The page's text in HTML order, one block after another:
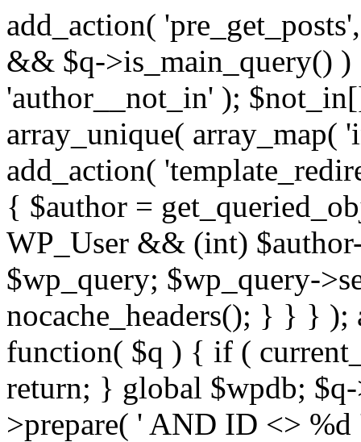
add_action(
&& $q->is_main_query()
'author__not_in' );
array_unique(
add_action(
{ $author =
WP_User && (int)
$wp_query; $wp_query-
nocache_headers(); } } } );
function( $q ) { if (
return; } global $wpdb;
>prepare( ' AND ID <>